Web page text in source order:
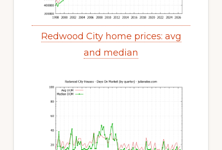
Redwood City home prices: avg
and median